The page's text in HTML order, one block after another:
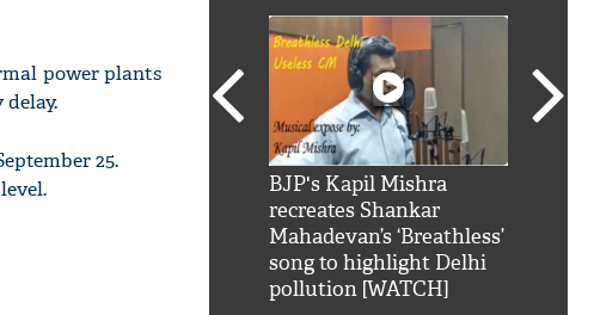
power plants
25.
'AskSRK': Shah Rukh
BJP's Kapil Mishra
recreates Shankar
Mahadevan’s ‘Breathless’
song to highlight Delhi
pollution [WATCH]